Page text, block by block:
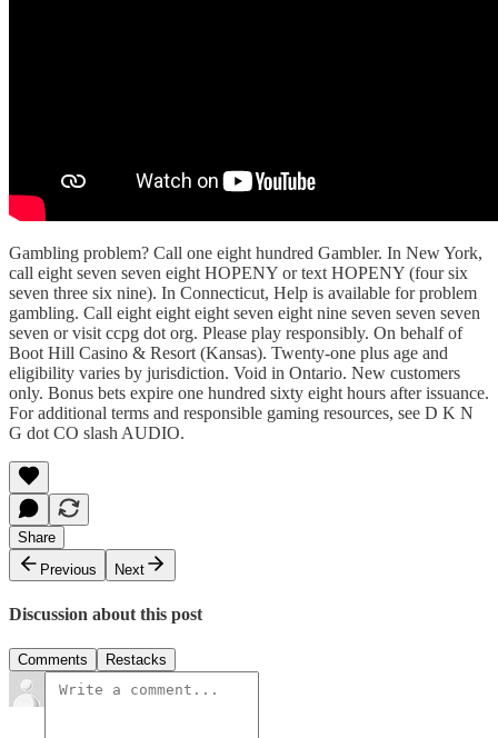
Gambling problem? Call one eight hundred Gambler. In New York,
call eight seven seven eight HOPENY or text HOPENY (four six
seven three six nine). In Connecticut, Help is available for problem
gambling. Call eight eight eight seven eight nine seven seven seven
seven or visit ccpg dot org. Please play responsibly. On behalf of
Boot Hill Casino & Resort (Kansas). Twenty-one plus age and
eligibility varies by jurisdiction. Void in Ontario. New customers
only. Bonus bets expire one hundred sixty eight hours after issuance.
For additional terms and responsible gaming resources, see D K N
G dot CO slash AUDIO.
Share
Previous
Next
Discussion about this post
Comments Restacks